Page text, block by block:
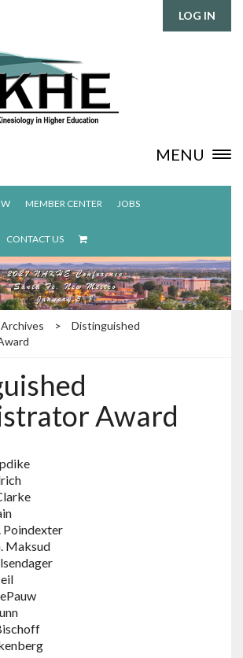
LOG IN
MENU
MEMBER CENTER JOBS
CONTACT US
Archives >
Distinguished
Award
Poindexter
Maksud